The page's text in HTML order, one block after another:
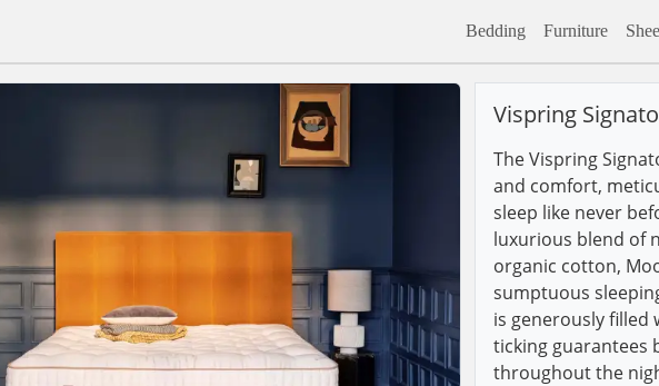
Bedding Furniture
Vispring
The Vispring
and comfort,
sleep like never
luxurious blend of
organic cotton,
sumptuous
is generously
ticking guarantees
throughout the